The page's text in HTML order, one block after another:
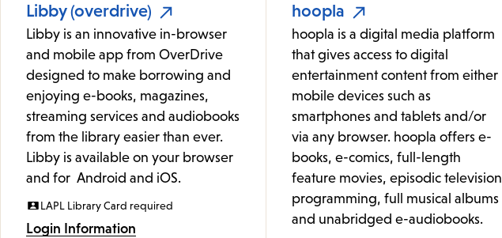
Libby (overdrive)
Libby is an innovative in-browser
and mobile app from OverDrive
designed to make borrowing and
enjoying e-books, magazines,
streaming services and audiobooks
from the library easier than ever.
Libby is available on your browser
and for Android and iOS.
LAPL Library Card required
Login Information
hoopla
hoopla is a digital media platform
that gives access to digital
entertainment content from either
mobile devices such as
smartphones and tablets and/or
via any browser. hoopla offers e-
books, e-comics, full-length
feature movies, episodic television
programming, full musical albums
and unabridged e-audiobooks.